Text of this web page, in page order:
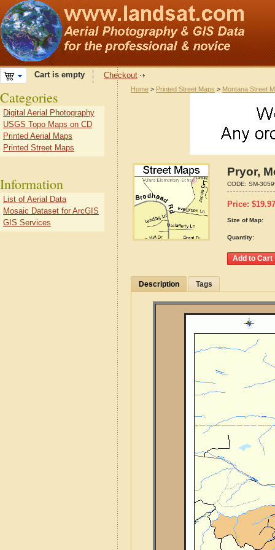
Cart is empty Checkout
Home > Printed Street Maps > Montana Street
Pryor,
CODE: SM-
Price: $19.97
Size of Map:
Quantity:
Description Tags
Categories
Digital Aerial Photography
USGS Topo Maps on CD
Printed Aerial Maps
Printed Street Maps
Information
List of Aerial Data
Mosaic Dataset for ArcGIS
GIS Services